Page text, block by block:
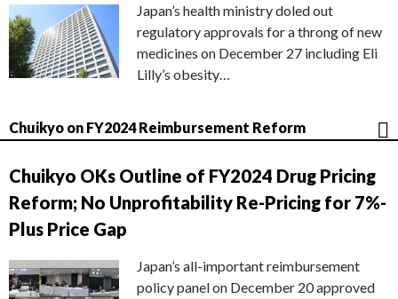
Japan’s health ministry doled out
regulatory approvals for a throng of new
medicines on December 27 including Eli
Lilly’s obesity…
Chuikyo on FY2024 Reimbursement Reform
Chuikyo OKs Outline of FY2024 Drug Pricing
Reform; No Unprofitability Re-Pricing for 7%-
Plus Price Gap
Japan’s all-important reimbursement
policy panel on December 20 approved